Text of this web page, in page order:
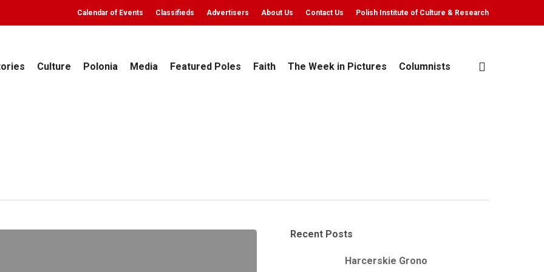
Calendar of Events Classifieds Advertisers About Us Contact Us Polish Institute of Culture & Research
Culture Polonia Media Featured Poles Faith The Week in Pictures Columnists
Recent Posts
Harcerskie Grono